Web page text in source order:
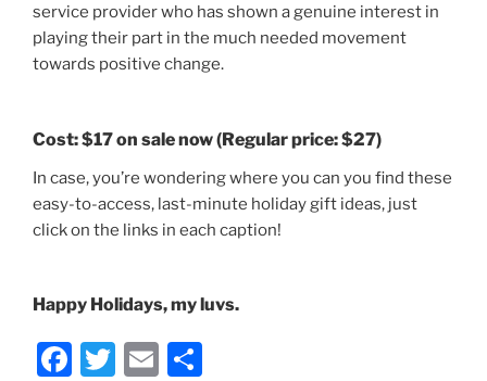
service provider who has shown a genuine interest in
playing their part in the much needed movement
towards positive change.
Cost:$17 on sale now(Regular price: $27)
In case, you’re wondering where you can you find these
easy-to-access, last-minute holiday gift ideas, just
click on the links in each caption!
Happy Holidays, my luvs.
F
T
E